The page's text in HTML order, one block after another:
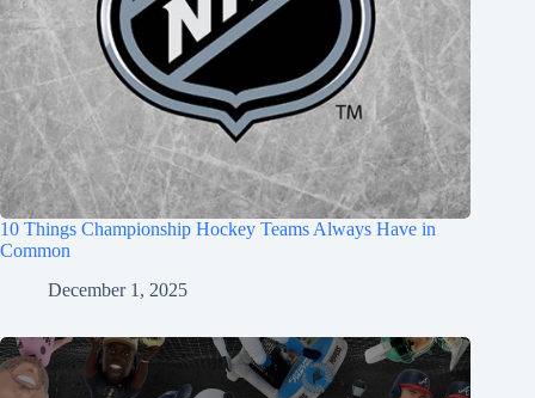
10 Things Championship Hockey Teams Always Have in
Common
December 1, 2025